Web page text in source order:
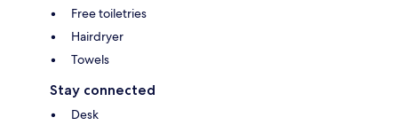
Free toiletries
Hairdryer
Towels
Stay connected
Desk